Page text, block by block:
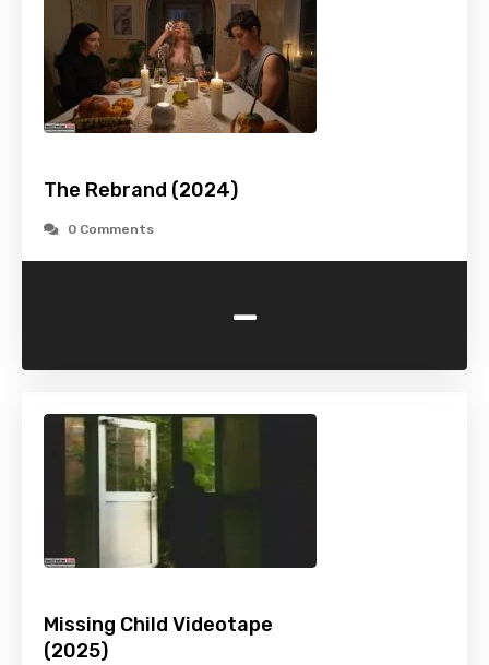
The Rebrand (2024)
0 Comments
-
Missing Child Videotape
(2025)